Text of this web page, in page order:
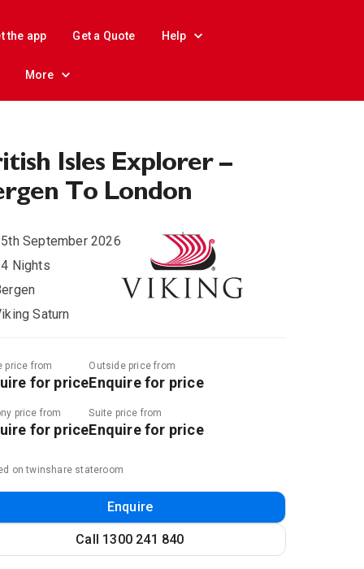
the app Get a Quote Help
More
Isles Explorer –
To London
September 2026
Nights
Saturn
price from
for price
price from
for price
Outside price from
Enquire for price
Suite price from
Enquire for price
on twinshare stateroom
Call 1300 241 840
Enquire